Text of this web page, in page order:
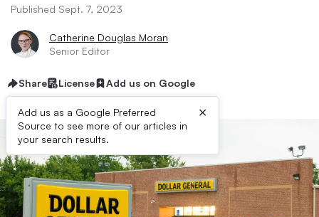
Published Sept. 7, 2023
Catherine Douglas Moran
Senior Editor
Share License Add us on Google
Add us as a Google Preferred
Source to see more of our articles in
your search results.
×